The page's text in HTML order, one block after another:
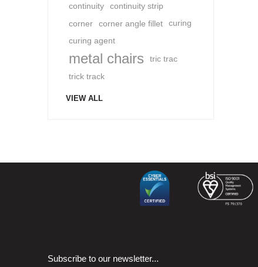
continuity
continuity strip
corner
corner angle fillet
curing
curing agent
metal chairs
tric trac
trick track
VIEW ALL
Subscribe to our newsletter...